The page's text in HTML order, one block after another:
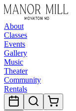
About
Classes
Events
Gallery
Music
Theater
Community
Rentals